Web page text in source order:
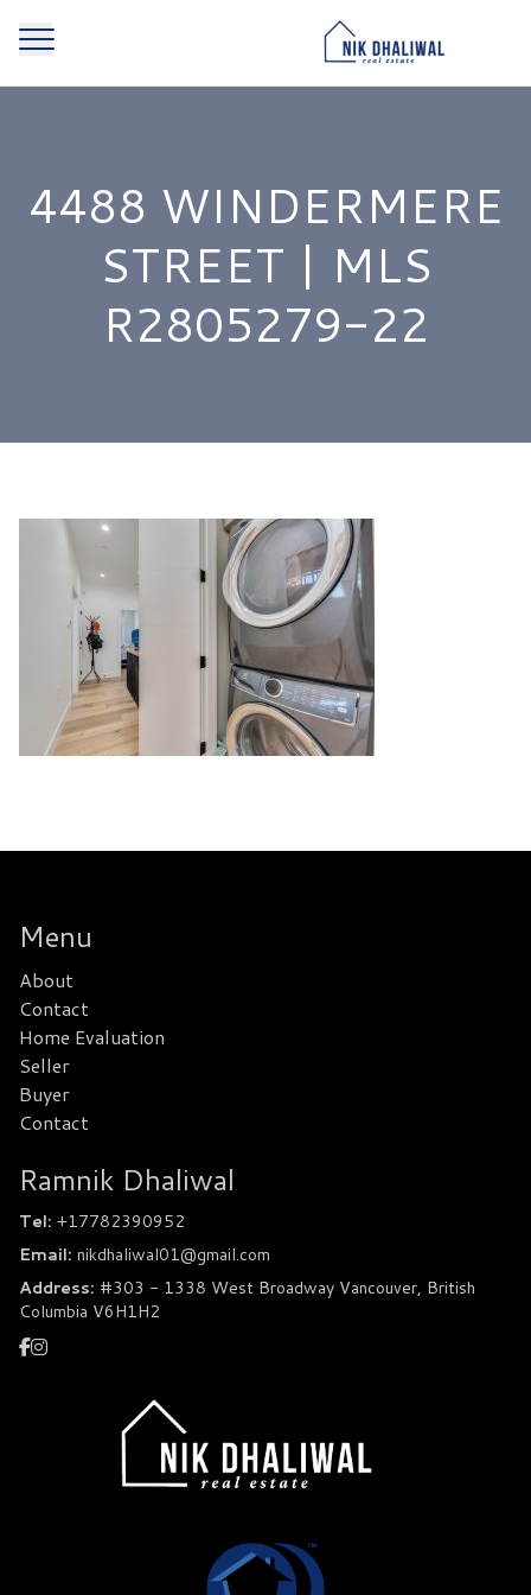
4488 WINDERMERE
STREET | MLS
R2805279-22
Menu
About
Contact
Home Evaluation
Seller
Buyer
Contact
Ramnik Dhaliwal
Tel: +17782390952
Email: nikdhaliwal01@gmail.com
Address: #303 - 1338 West Broadway Vancouver, British
Columbia V6H1H2